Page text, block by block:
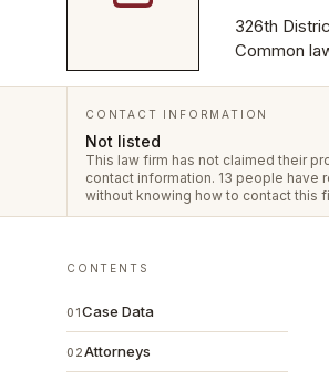
326th
Common
CONTACT INFORMATION
Not listed
This law firm has not claimed their
contact information. 13 people have
without knowing how to contact this
CONTENTS
01Case Data
02Attorneys